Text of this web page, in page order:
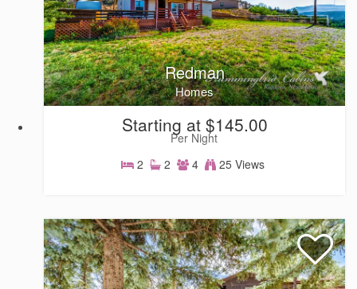
Redman
Homes
Starting at $145.00
Per Night
2
2 4 25 Views